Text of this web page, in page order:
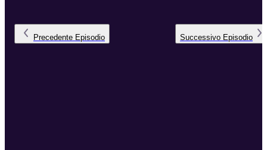
Precedente Episodio Successivo Episodio